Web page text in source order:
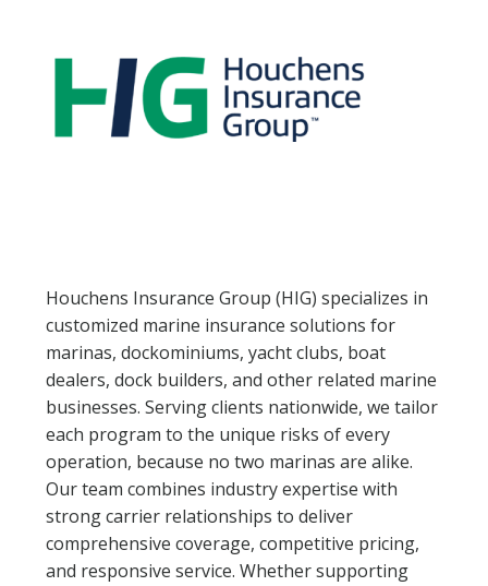
2026 SCHEDULE
2026 EDUCATION SESSIONS
2026 FLOORPLAN
2026 EXHIBITORS
EXHIBITOR FACT SHEET
EXHIBITOR FAQS
RULES & REGULATIONS
HOTEL & EXPLORE
Houchens Insurance Group (HIG) specializes in
customized marine insurance solutions for
marinas, dockominiums, yacht clubs, boat
dealers, dock builders, and other related marine
businesses. Serving clients nationwide, we tailor
each program to the unique risks of every
operation, because no two marinas are alike.
Our team combines industry expertise with
strong carrier relationships to deliver
comprehensive coverage, competitive pricing,
and responsive service. Whether supporting